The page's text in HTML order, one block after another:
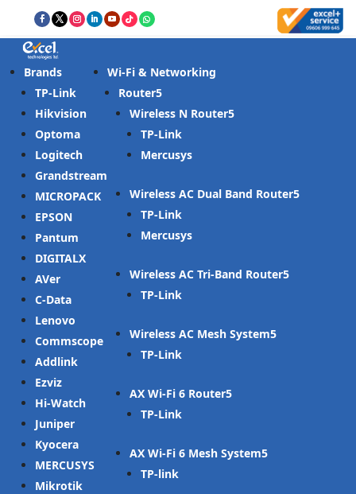
Brands
TP-Link
Hikvision
Optoma
Logitech
Grandstream
MICROPACK
EPSON
Pantum
DIGITALX
AVer
C-Data
Lenovo
Commscope
Addlink
Ezviz
Hi-Watch
Juniper
Kyocera
MERCUSYS
Mikrotik
Wi-Fi & Networking
Router
Wireless N Router
TP-Link
Mercusys
Wireless AC Dual Band Router
TP-Link
Mercusys
Wireless AC Tri-Band Router
TP-Link
Wireless AC Mesh System
TP-Link
AX Wi-Fi 6 Router
TP-Link
AX Wi-Fi 6 Mesh System
TP-link